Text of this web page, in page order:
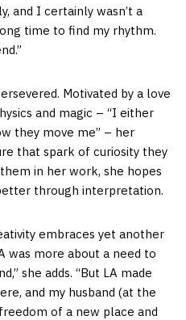
and I certainly wasn’t a
time to find my rhythm.
Motivated by a love
and magic – “I either
they move me” – her
that spark of curiosity they
in her work, she hopes
through interpretation.
embraces yet another
was more about a need to
she adds. “But LA made
and my husband (at the
of a new place and